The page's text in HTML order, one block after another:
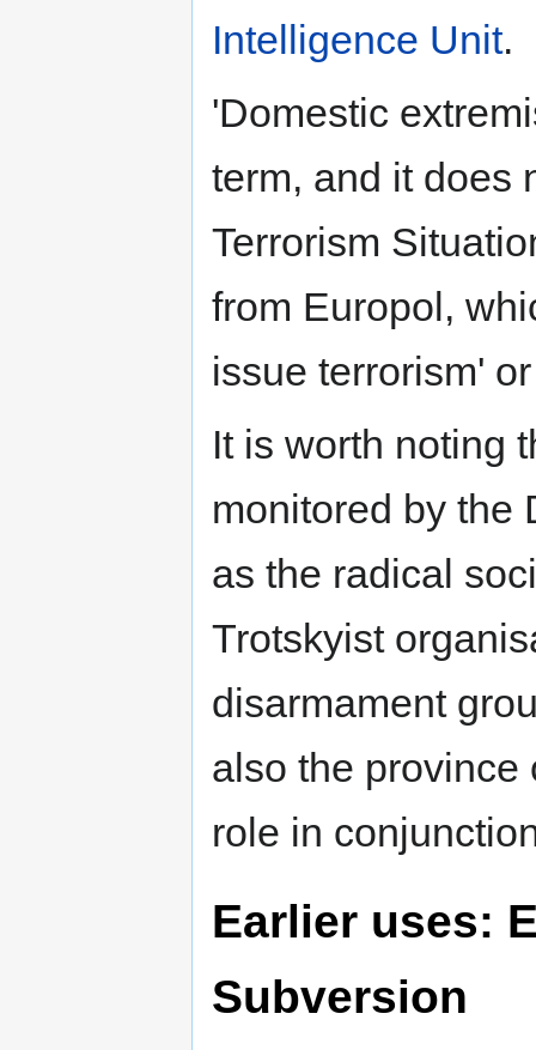
Intelligence Unit.
'Domestic
term, and it does
Terrorism
from Europol,
issue terrorism'
It is worth noting
monitored by the
as the radical
Trotskyist
disarmament
also the
role in
Earlier uses:
Subversion